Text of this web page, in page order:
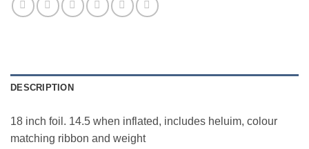
DESCRIPTION
18 inch foil. 14.5 when inflated, includes heluim, colour
matching ribbon and weight